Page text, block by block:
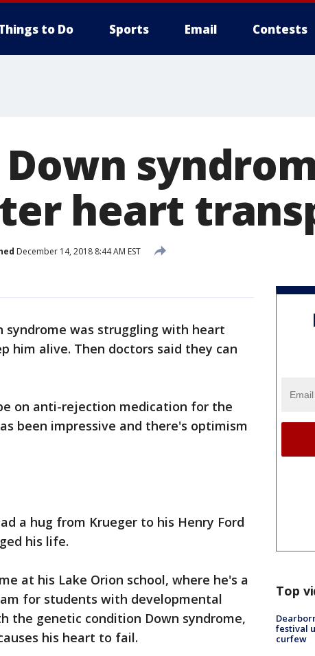
to Do Sports Email Contests
heart
December 14, 2018 8:44 AM EST
syndrome was struggling with heart
him alive. Then doctors said they can
on anti-rejection medication for the
been impressive and there's optimism
a hug from Krueger to his Henry Ford
his life.
at his Lake Orion school, where he's a
for students with developmental
the genetic condition Down syndrome,
his heart to fail.
Top
festival
curfew